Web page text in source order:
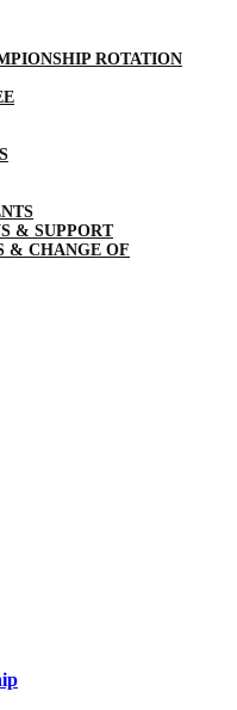
ROTATION
& SUPPORT
& CHANGE OF